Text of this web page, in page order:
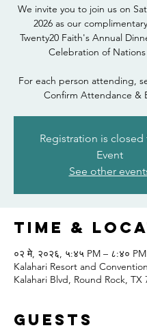
We invite you to join us on
2026 as our
Twenty20 Faith's Annual
Celebration of Nations
For each person attending,
Confirm Attendance &
Registration is closed
Event
See other
Time &
०२ मे, २०२६, ५:४५ PM – ८:४० PM
Kalahari Resort and
Kalahari Blvd, Round Rock, TX
Guests